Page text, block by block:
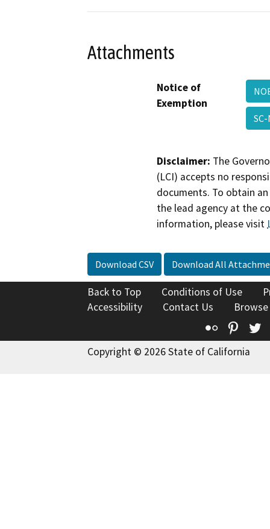
Attachments
Notice of
Exemption
Disclaimer: The
(LCI) accepts no
documents. To obtain
the lead agency at the
information, please visit
Download CSV Download All
Back to Top Conditions of Use
Accessibility
Contact Us
Flickr
Copyright © 2026 State of California